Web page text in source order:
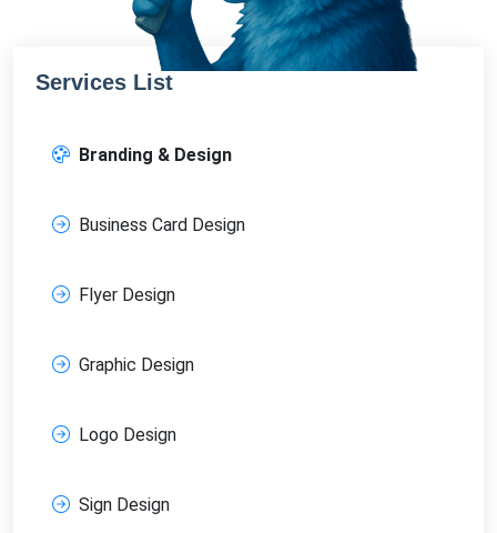
Services List
Branding & Design
Business Card Design
Flyer Design
Graphic Design
Logo Design
Sign Design